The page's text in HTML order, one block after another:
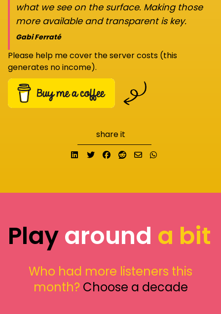
what we see on the surface. Making those
more available and transparent is key.
Gabi Ferraté
Please help me cover the server costs (this
generates no income).
share it
Share on LinkedIn
TweetShare on Facebook
Submit to Reddit
Send email
Playaround a bit
Who had more listeners this
month? Choose a decade